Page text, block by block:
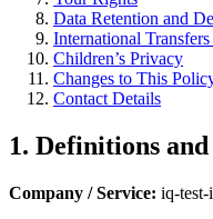
Data Retention and
International
Children’s Privacy
Changes to This
Contact Details
1. Definitions
Company / Service: iq-test-